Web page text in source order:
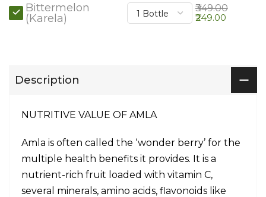
Bittermelon
(Karela)
₹349.00
₹249.00
Description
NUTRITIVE VALUE OF AMLA
Amla is often called the ‘wonder berry’ for the
multiple health benefits it provides. It is a
nutrient-rich fruit loaded with vitamin C,
several minerals, amino acids, flavonoids like